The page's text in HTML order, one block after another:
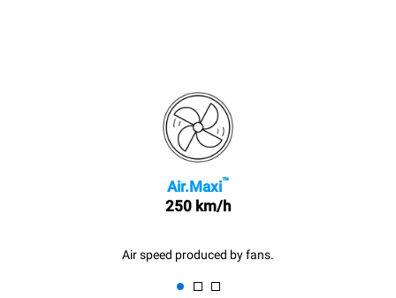
Air.Maxi™
250 km/h
Air speed produced by fans.